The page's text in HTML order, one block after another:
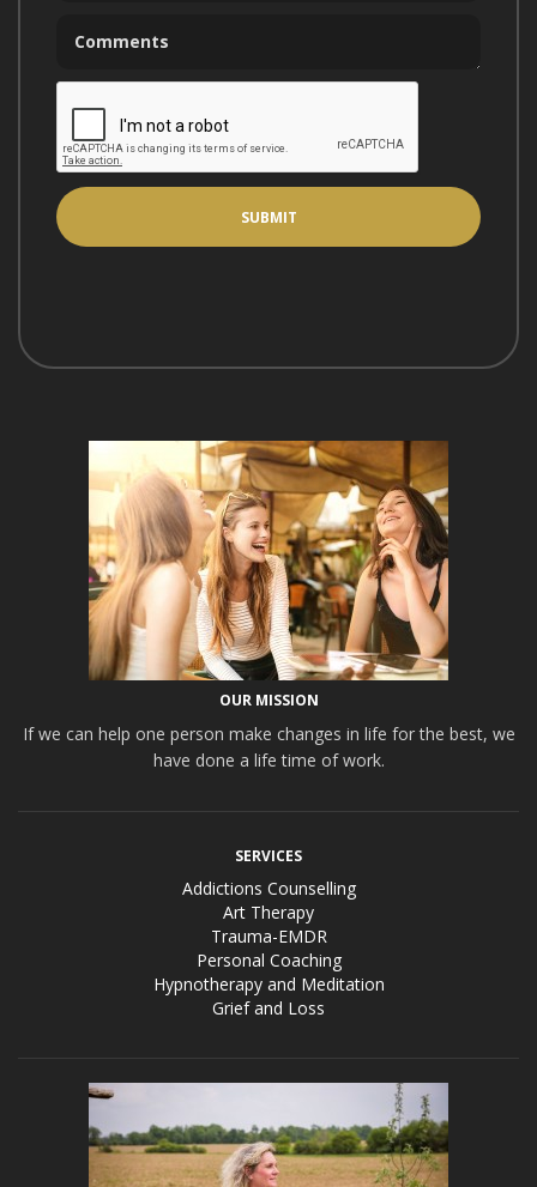
OUR MISSION
If we can help one person make changes in life for the best, we
have done a life time of work.
SERVICES
Addictions Counselling
Art Therapy
Trauma-EMDR
Personal Coaching
Hypnotherapy and Meditation
Grief and Loss